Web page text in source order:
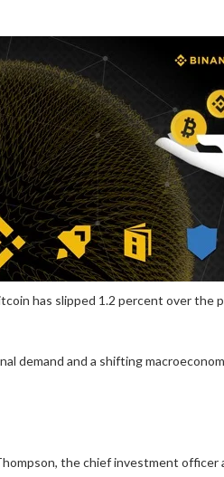
has slipped 1.2 percent over the
demand and a shifting
the chief investment officer